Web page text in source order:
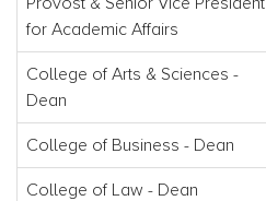
for Academic Affairs
College of Arts & Sciences -
Dean
College of Business - Dean
College of Law - Dean